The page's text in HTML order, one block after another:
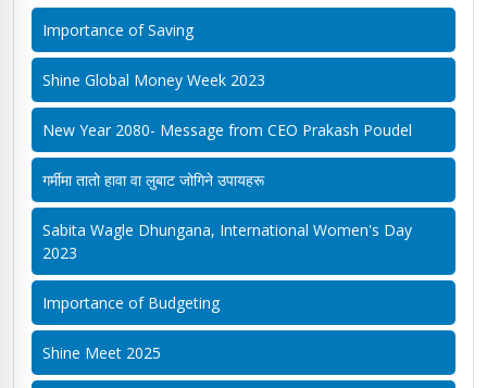
Importance of Saving
Shine Global Money Week 2023
New Year 2080- Message from CEO Prakash Poudel
गर्मीमा तातो हावा वा लुबाट जोगिने उपायहरू
Sabita Wagle Dhungana, International Women's Day
2023
Importance of Budgeting
Shine Meet 2025